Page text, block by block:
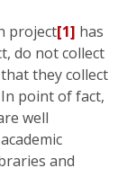
project[1] has
do not collect
they collect
point of fact,
well
and